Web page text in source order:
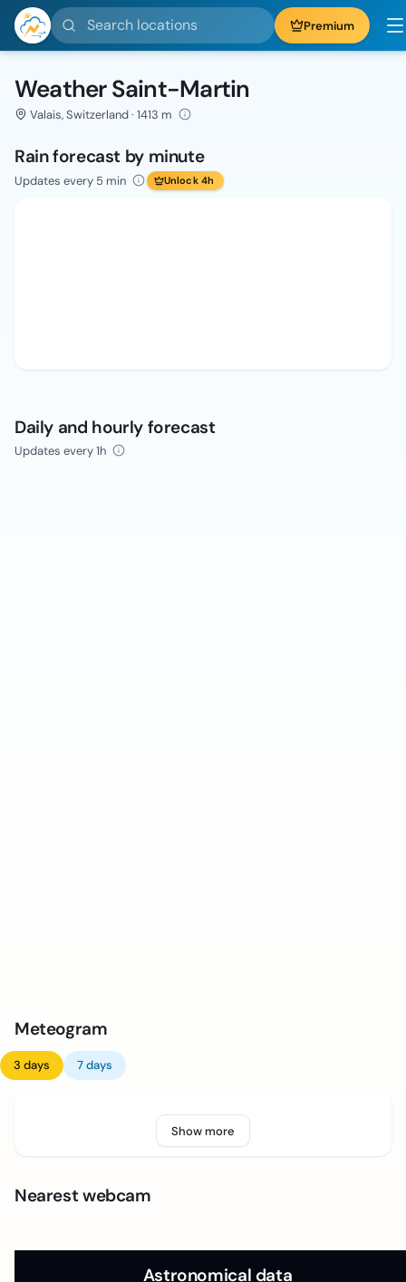
Search locations Premium
Weather Saint-Martin
Valais, Switzerland · 1413 m
Rain forecast by minute
Updates every 5 min Unlock 4h
Daily and hourly forecast
Updates every 1h
Meteogram
3 days 7 days
Show more
Nearest webcam
Astronomical data